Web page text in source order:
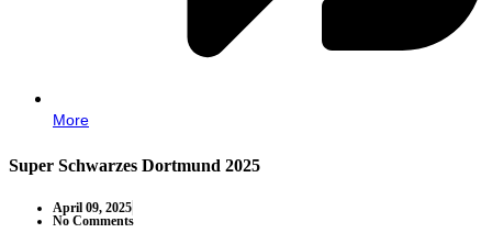
More
Super Schwarzes Dortmund 2025
April 09, 2025
No Comments